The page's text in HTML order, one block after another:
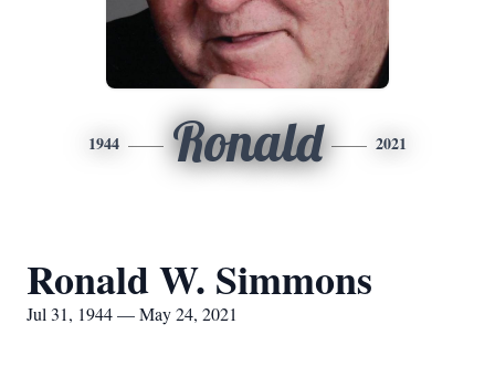
1944 Ronald 2021
Ronald W. Simmons
Jul 31, 1944 — May 24, 2021